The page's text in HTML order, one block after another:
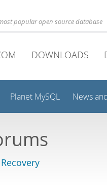
popular open source database
DOWNLOADS
Planet MySQL News